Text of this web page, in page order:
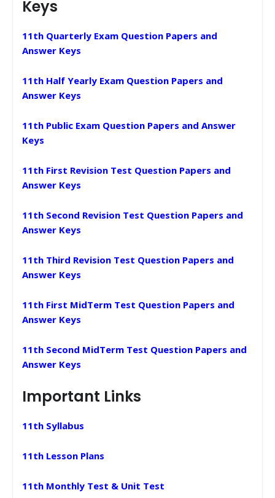
Keys
11th Quarterly Exam Question Papers and
Answer Keys
11th Half Yearly Exam Question Papers and
Answer Keys
11th Public Exam Question Papers and Answer
Keys
11th First Revision Test Question Papers and
Answer Keys
11th Second Revision Test Question Papers and
Answer Keys
11th Third Revision Test Question Papers and
Answer Keys
11th First MidTerm Test Question Papers and
Answer Keys
11th Second MidTerm Test Question Papers and
Answer Keys
Important Links
11th Syllabus
11th Lesson Plans
11th Monthly Test & Unit Test